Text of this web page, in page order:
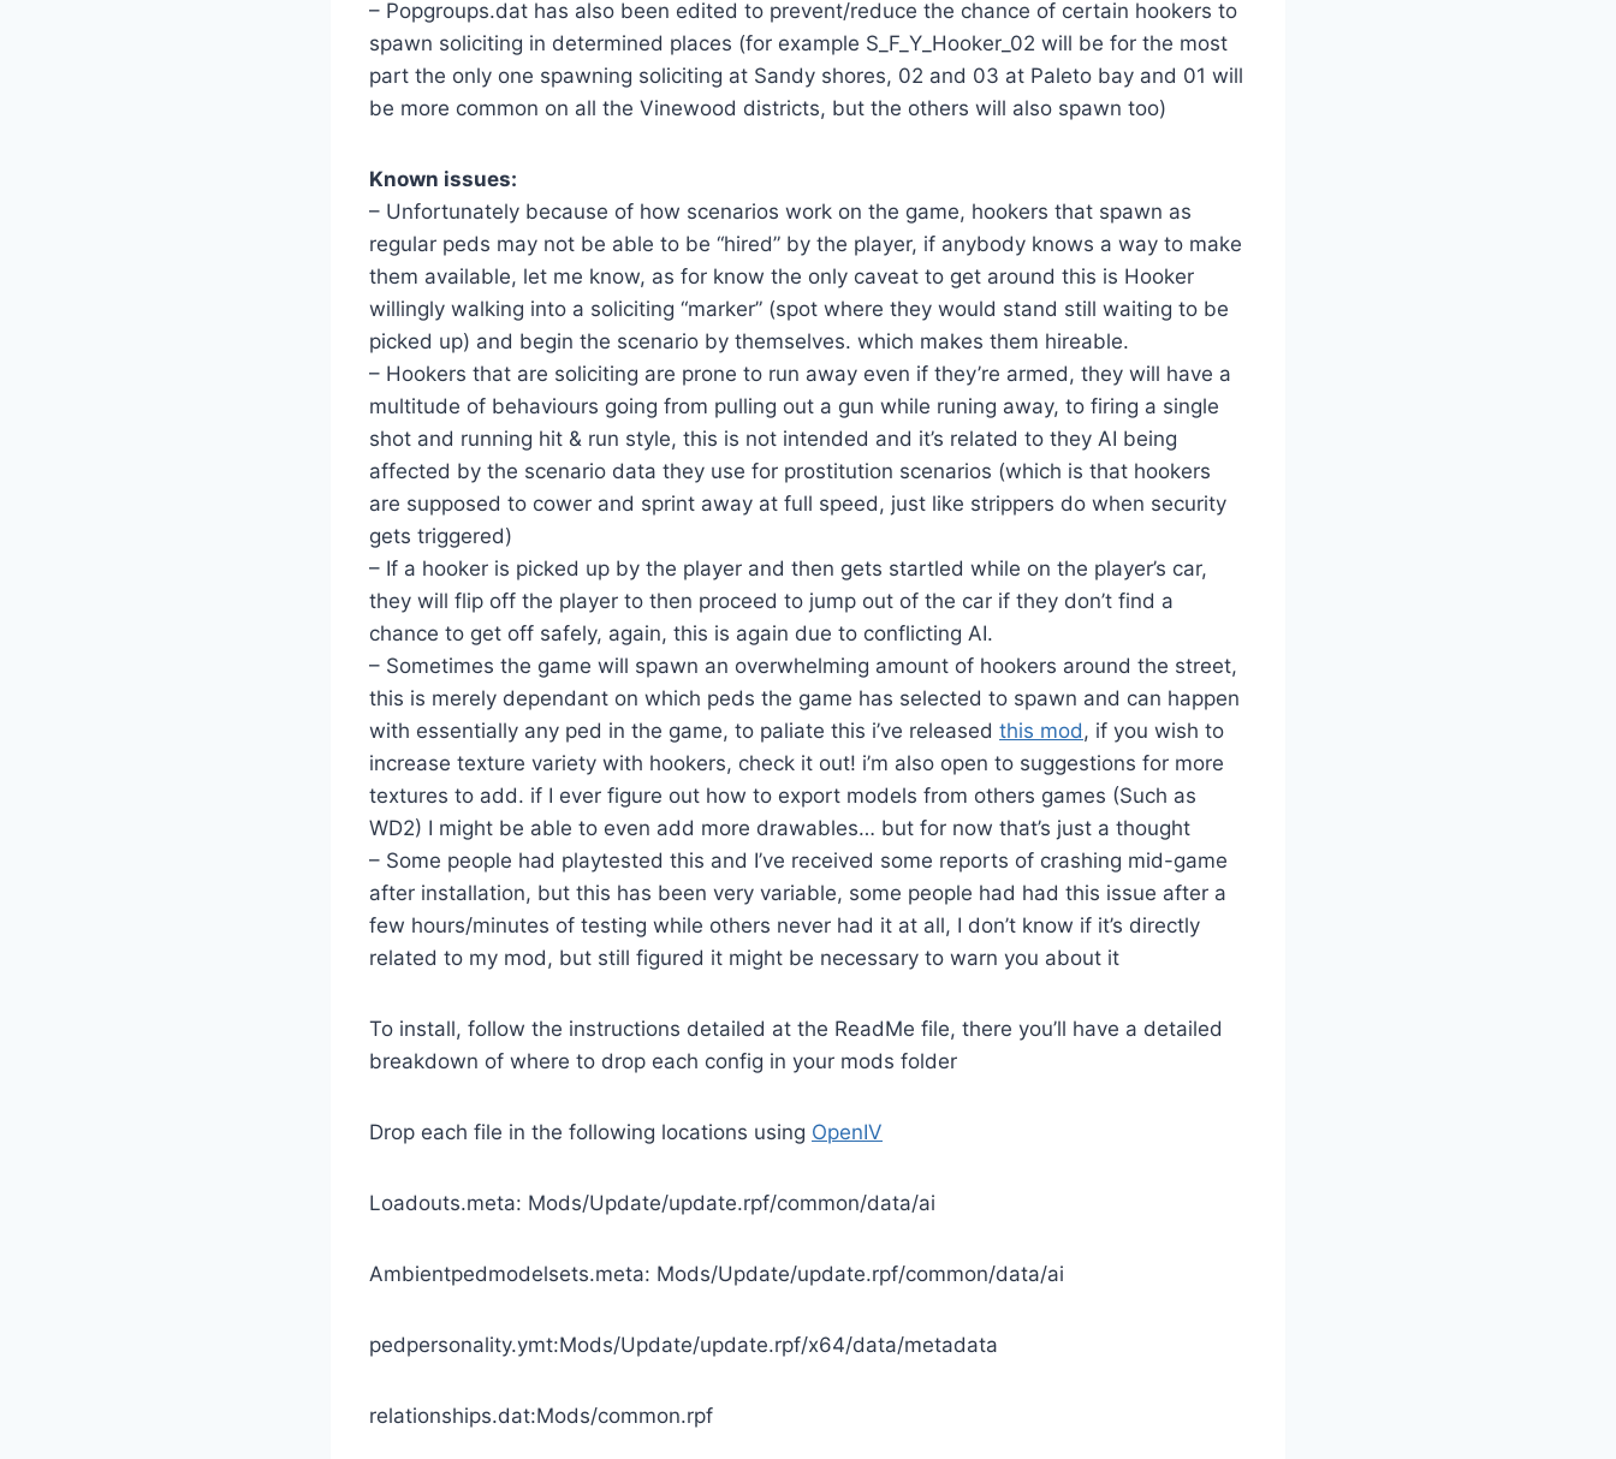
– Popgroups.dat has also been edited to prevent/reduce the chance of certain hookers to
spawn soliciting in determined places (for example S_F_Y_Hooker_02 will be for the most
part the only one spawning soliciting at Sandy shores, 02 and 03 at Paleto bay and 01 will
be more common on all the Vinewood districts, but the others will also spawn too)
Known issues:
– Unfortunately because of how scenarios work on the game, hookers that spawn as
regular peds may not be able to be “hired” by the player, if anybody knows a way to make
them available, let me know, as for know the only caveat to get around this is Hooker
willingly walking into a soliciting “marker” (spot where they would stand still waiting to be
picked up) and begin the scenario by themselves. which makes them hireable.
– Hookers that are soliciting are prone to run away even if they’re armed, they will have a
multitude of behaviours going from pulling out a gun while runing away, to firing a single
shot and running hit & run style, this is not intended and it’s related to they AI being
affected by the scenario data they use for prostitution scenarios (which is that hookers
are supposed to cower and sprint away at full speed, just like strippers do when security
gets triggered)
– If a hooker is picked up by the player and then gets startled while on the player’s car,
they will flip off the player to then proceed to jump out of the car if they don’t find a
chance to get off safely, again, this is again due to conflicting AI.
– Sometimes the game will spawn an overwhelming amount of hookers around the street,
this is merely dependant on which peds the game has selected to spawn and can happen
with essentially any ped in the game, to paliate this i’ve released this mod, if you wish to
increase texture variety with hookers, check it out! i’m also open to suggestions for more
textures to add. if I ever figure out how to export models from others games (Such as
WD2) I might be able to even add more drawables… but for now that’s just a thought
– Some people had playtested this and I’ve received some reports of crashing mid-game
after installation, but this has been very variable, some people had had this issue after a
few hours/minutes of testing while others never had it at all, I don’t know if it’s directly
related to my mod, but still figured it might be necessary to warn you about it
To install, follow the instructions detailed at the ReadMe file, there you’ll have a detailed
breakdown of where to drop each config in your mods folder
Drop each file in the following locations using OpenIV
Loadouts.meta: Mods/Update/update.rpf/common/data/ai
Ambientpedmodelsets.meta: Mods/Update/update.rpf/common/data/ai
pedpersonality.ymt:Mods/Update/update.rpf/x64/data/metadata
relationships.dat:Mods/common.rpf